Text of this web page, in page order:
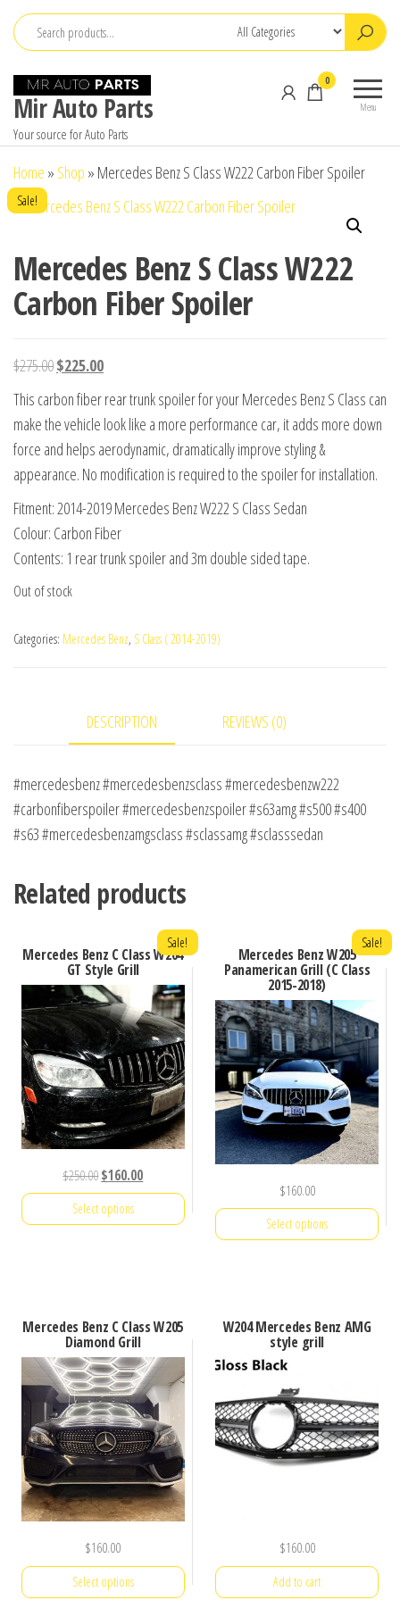
Skip
content
Mir Auto Parts
Your source for Auto Parts
Menu
0
Home » Shop » Mercedes Benz S Class W222 Carbon Fiber Spoiler
Sale!
Mercedes Benz S Class W222
Carbon Fiber Spoiler
$275.00Original
price
was:
$275.00.
$225.00Current
is:
$225.00.
This carbon fiber rear trunk spoiler for your Mercedes Benz S Class can
make the vehicle look like a more performance car, it adds more down
force and helps aerodynamic, dramatically improve styling &
appearance. No modification is required to the spoiler for installation.
Fitment: 2014-2019 Mercedes Benz W222 S Class Sedan
Colour: Carbon Fiber
Contents: 1 rear trunk spoiler and 3m double sided tape.
Out of stock
Categories: Mercedes Benz, S Class ( 2014-2019)
DESCRIPTION REVIEWS (0)
#mercedesbenz #mercedesbenzsclass #mercedesbenzw222
#carbonfiberspoiler #mercedesbenzspoiler #s63amg #s500 #s400
#s63 #mercedesbenzamgsclass #sclassamg #sclasssedan
Related products
Mercedes Benz C Class W204
GT Style Grill
Sale!
$250.00Original
price
was:
$160.00Current
price
Select options
multiple
variants.
The
options
may
be
chosen
on
the
product
page
Mercedes Benz W205
Panamerican Grill (C Class
2015-2018)
Sale!
$160.00
Select options
multiple
The
options
may
be
the
product
page
Mercedes Benz C Class W205
Diamond Grill
$160.00
Select options
W204 Mercedes Benz AMG
style grill
$160.00
Add to cart